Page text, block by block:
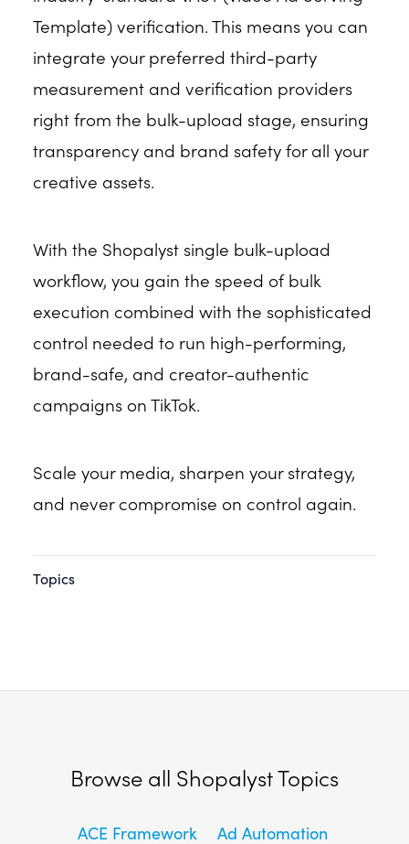
Template) verification. This means you can
integrate your preferred third-party
measurement and verification providers
right from the bulk-upload stage, ensuring
transparency and brand safety for all your
creative assets.
With the Shopalyst single bulk-upload
workflow, you gain the speed of bulk
execution combined with the sophisticated
control needed to run high-performing,
brand-safe, and creator-authentic
campaigns on TikTok.
Scale your media, sharpen your strategy,
and never compromise on control again.
Topics
Browse all Shopalyst Topics
ACE Framework
Ad Automation